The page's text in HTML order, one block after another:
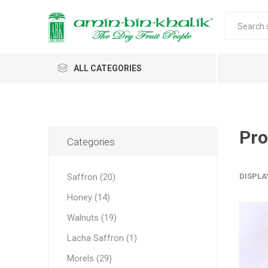
ALL CATEGORIES
Acacia
In-
Morels
Morels
Jumbo
Small
Almonds & Dry Fruits Apricot
Categories
Saffron (20)
Honey (14)
Walnuts (19)
Lacha Saffron (1)
Morels (29)